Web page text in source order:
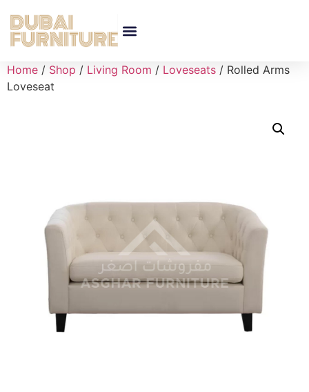
Home / Shop / Living Room / Loveseats / Rolled Arms
Loveseat